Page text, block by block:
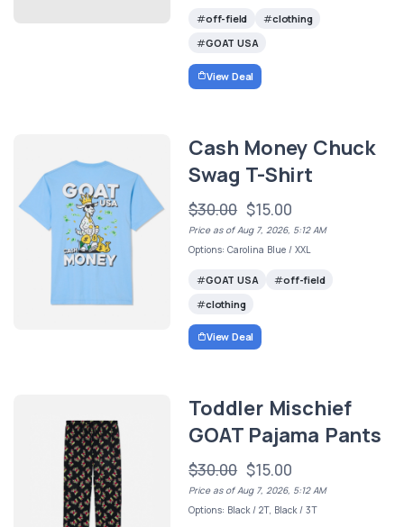
off-field
clothing
GOAT USA
View Deal
Cash Money Chuck
Swag T-Shirt
$30.00 $15.00
Price as of Aug 7, 2026, 5:12 AM
Options: Carolina Blue / XXL
GOAT USA
off-field
clothing
View Deal
Toddler Mischief
GOAT Pajama Pants
$30.00 $15.00
Price as of Aug 7, 2026, 5:12 AM
Options: Black / 2T, Black / 3T